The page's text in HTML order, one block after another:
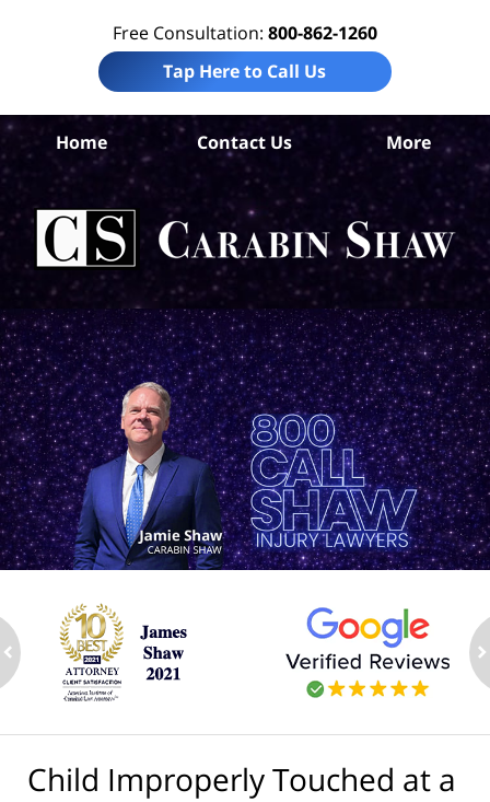
Free Consultation: 800-862-1260
Tap Here to Call Us
Home Contact Us More
Child Improperly Touched at a